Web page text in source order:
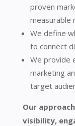
proven
measurable
We define
to connect
We provide
marketing
target
Our
visibility,